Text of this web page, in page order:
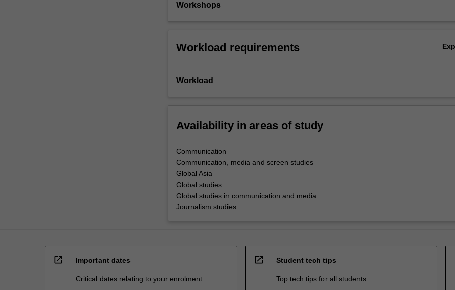
Workshops
Workload requirements
Workload
Availability in areas of study
Communication
Communication, media and screen studies
Global Asia
Global studies
Global studies in communication and media
Journalism studies
open_in_new Important dates
Critical dates relating to your enrolment
open_in_new Student tech tips
Top tech tips for all students